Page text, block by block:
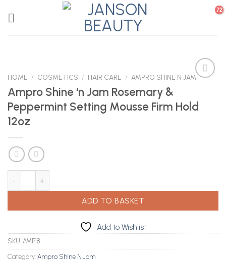
Add to
HOME / COSMETICS / HAIR CARE / AMPRO SHINE N JAM
Ampro Shine ‘n Jam Rosemary &
Peppermint Setting Mousse Firm Hold
12oz
ADD TO BASKET
Add to Wishlist
SKU: AMP18
Category: Ampro Shine N Jam